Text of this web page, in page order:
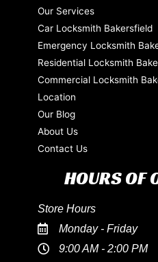
Our Services
Car Locksmith Bakersfield
Emergency Locksmith
Residential Locksmith
Commercial Locksmith
Location
Our Blog
About Us
Contact Us
HOURS OF
Store Hours
Monday - Friday
9:00 AM - 2:00 PM